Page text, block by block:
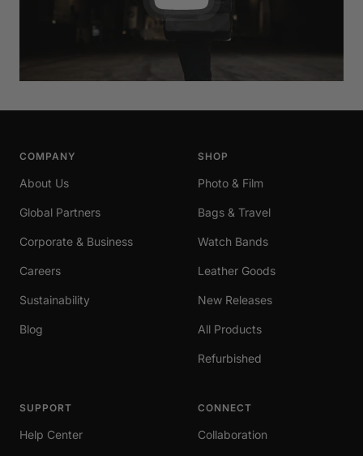
COMPANY
About Us
Global Partners
Corporate & Business
Careers
Sustainability
Blog
SHOP
Photo & Film
Bags & Travel
Watch Bands
Leather Goods
New Releases
All Products
Refurbished
SUPPORT
Help Center
CONNECT
Collaboration